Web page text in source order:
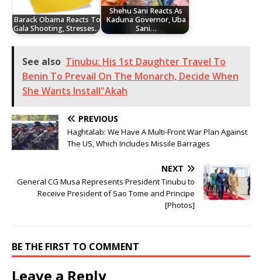
Barack Obama Reacts To
Gala Shooting, Stresses…
Shehu Sani Reacts As
Kaduna Governor, Uba
Sani…
See also Tinubu: His 1st Daughter Travel To
Benin To Prevail On The Monarch, Decide When
She Wants Install"Akah
PREVIOUS
Haghtalab: We Have A Multi-Front War Plan Against
The US, Which Includes Missile Barrages
NEXT
General CG Musa Represents President Tinubu to
Receive President of Sao Tome and Principe
[Photos]
BE THE FIRST TO COMMENT
Leave a Reply